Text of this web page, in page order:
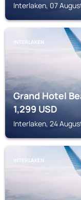
Interlaken, 07
INTERLAKEN
Grand Hotel
1,299USD
Interlaken, 24
INTERLAKEN